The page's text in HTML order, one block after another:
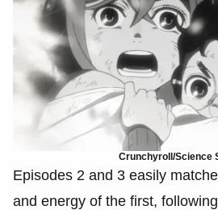
Crunchyroll/Science
Episodes 2 and 3 easily
and energy of the first,